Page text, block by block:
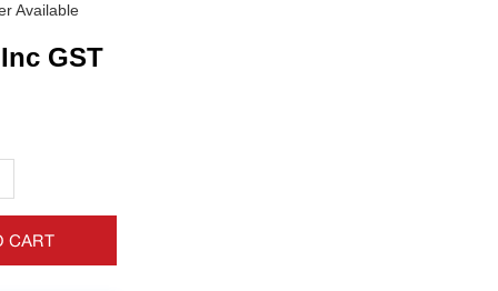
Available
Inc GST
CART